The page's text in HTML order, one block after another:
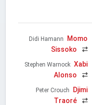
Didi Hamann
Momo
Sissoko
Stephen Warnock Xabi
Alonso
Peter Crouch
Djimi
Traoré